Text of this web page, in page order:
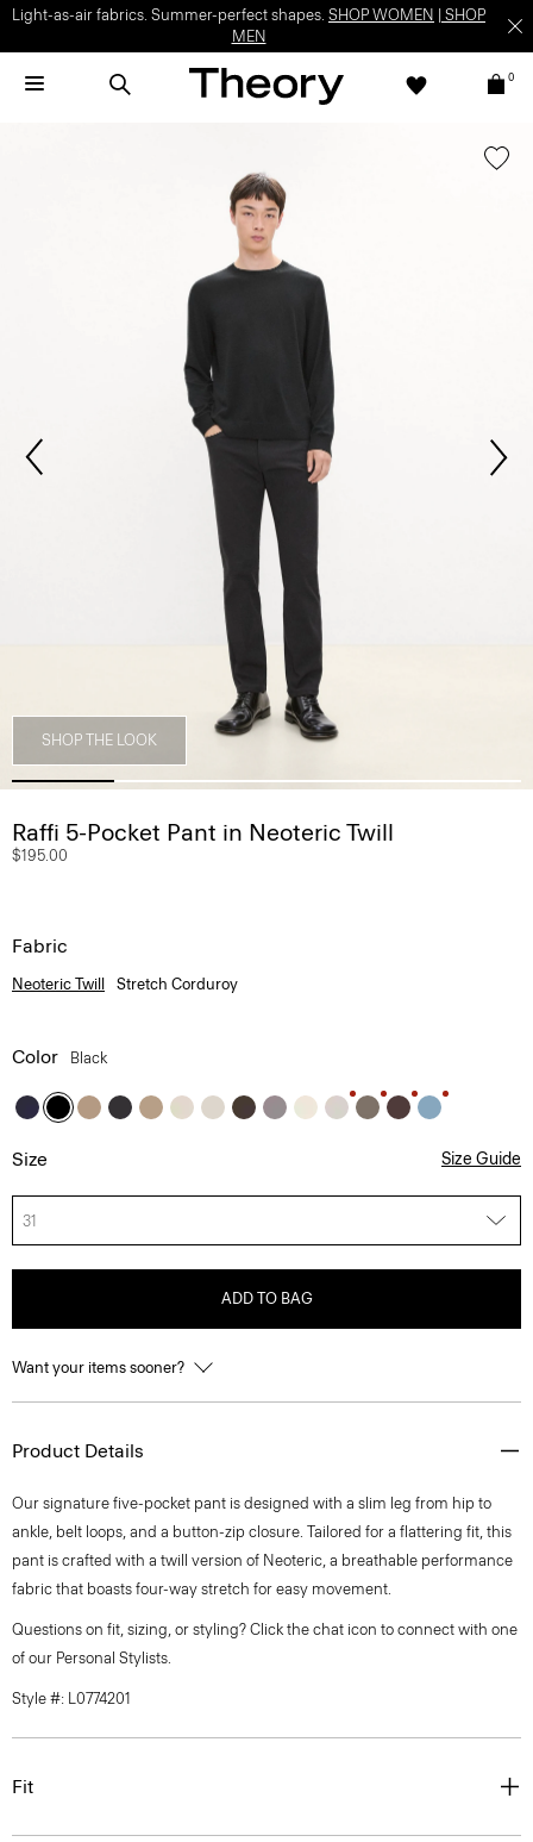
Light-as-air fabrics. Summer-perfect shapes. SHOP WOMEN
SHOP
MEN
0
SHOP THE LOOK
Raffi 5-Pocket Pant in Neoteric Twill
$195.00
Fabric
Neoteric Twill Stretch Corduroy
Color Black
Size Size Guide
31
ADD TO BAG
Want your items sooner?
Product Details
Our signature five-pocket pant is designed with a slim leg from hip to
ankle, belt loops, and a button-zip closure. Tailored for a flattering fit, this
pant is crafted with a twill version of Neoteric, a breathable performance
fabric that boasts four-way stretch for easy movement.
Questions on fit, sizing, or styling? Click the chat icon to connect with one
of our Personal Stylists.
Style #: L0774201
Fit